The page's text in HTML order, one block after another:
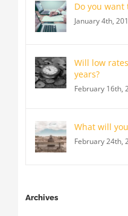
Do you want
January 4th,
Will low
years?
February 16th,
What will
February 24th,
Archives